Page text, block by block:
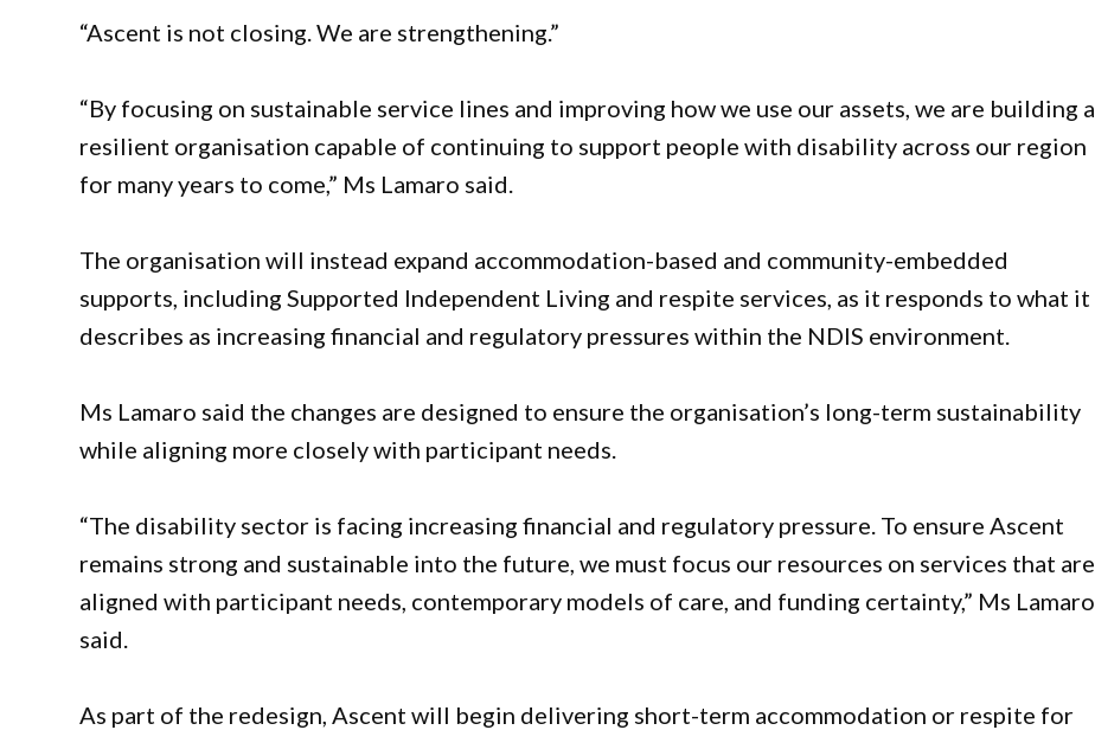
“Ascent is not closing. We are strengthening.”
“By focusing on sustainable service lines and improving how we use our assets, we are building a
resilient organisation capable of continuing to support people with disability across our region
for many years to come,” Ms Lamaro said.
The organisation will instead expand accommodation-based and community-embedded
supports, including Supported Independent Living and respite services, as it responds to what it
describes as increasing financial and regulatory pressures within the NDIS environment.
Ms Lamaro said the changes are designed to ensure the organisation’s long-term sustainability
while aligning more closely with participant needs.
“The disability sector is facing increasing financial and regulatory pressure. To ensure Ascent
remains strong and sustainable into the future, we must focus our resources on services that are
aligned with participant needs, contemporary models of care, and funding certainty,” Ms Lamaro
said.
As part of the redesign, Ascent will begin delivering short-term accommodation or respite for